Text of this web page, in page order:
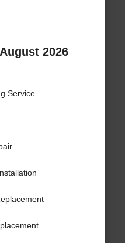
2026
Service